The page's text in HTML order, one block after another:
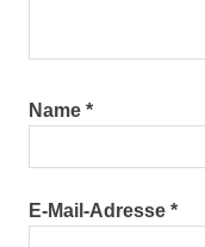
Name *
E-Mail-Adresse *